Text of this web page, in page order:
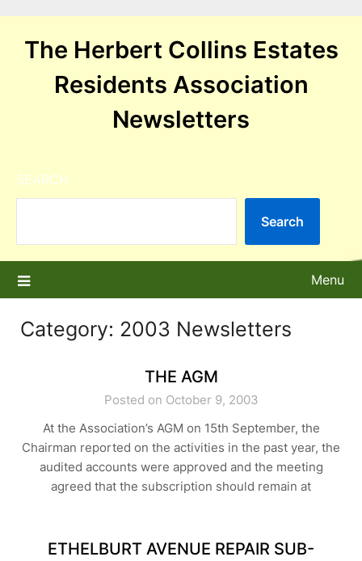
contentThe Herbert Collins Estates
Residents Association
Newsletters
SEARCH
Search
Menu
Category: 2003 Newsletters
THE AGM
Posted on October 9, 2003
At the Association’s AGM on 15th September, the
Chairman reported on the activities in the past year, the
audited accounts were approved and the meeting
agreed that the subscription should remain at
ETHELBURT AVENUE REPAIR SUB-